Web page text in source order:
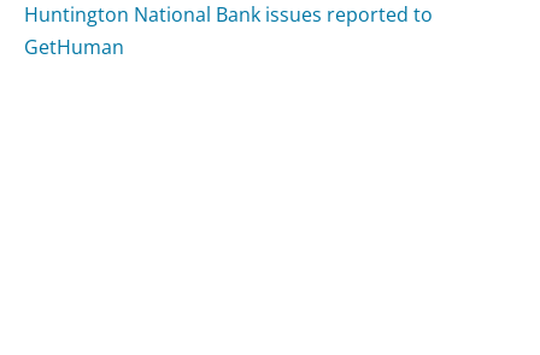
Huntington National Bank issues reported to
GetHuman